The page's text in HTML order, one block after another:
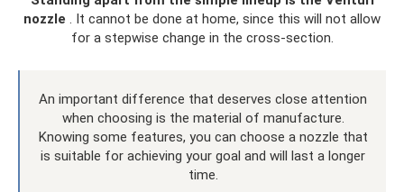
nozzle . It cannot be done at home, since this will not allow
for a stepwise change in the cross-section.
An important difference that deserves close attention
when choosing is the material of manufacture.
Knowing some features, you can choose a nozzle that
is suitable for achieving your goal and will last a longer
time.